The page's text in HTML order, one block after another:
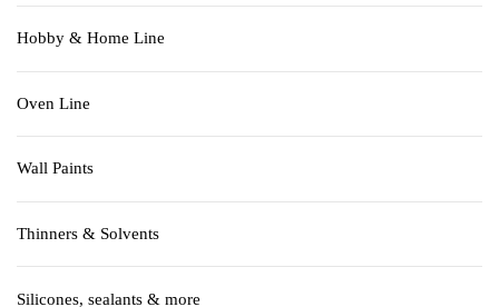
Hobby & Home Line
Oven Line
Wall Paints
Thinners & Solvents
Silicones, sealants & more